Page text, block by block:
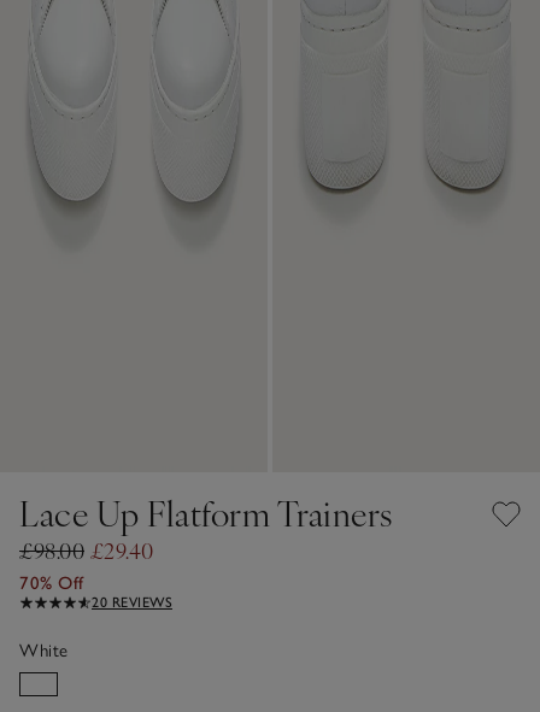
Lace Up Flatform Trainers
£98.00 £29.40
70% Off
20 REVIEWS
White